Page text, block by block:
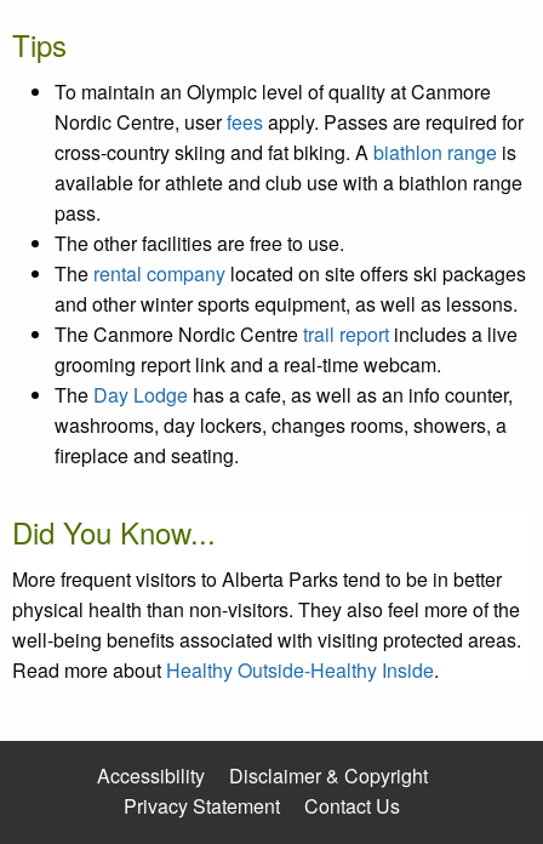
Tips
To maintain an Olympic level of quality at Canmore
Nordic Centre, userfeesapply. Passes are required for
cross-country skiing and fat biking. Abiathlon range is
available for athlete and club use with a biathlon range
pass.
The other facilities are free to use.
The rental company located on site offers ski packages
and other winter sports equipment, as well as lessons.
The Canmore Nordic Centretrail report includes a live
grooming report link and a real-time webcam.
The Day Lodge has a cafe, as well as an info counter,
washrooms, day lockers, changes rooms, showers, a
fireplace and seating.
Did You Know...
More frequent visitors to Alberta Parks tend to be in better
physical health than non-visitors. They also feel more of the
well-being benefits associated with visiting protected areas.
Read more about Healthy Outside-Healthy Inside.
Accessibility
Disclaimer & Copyright
Privacy Statement
Contact Us